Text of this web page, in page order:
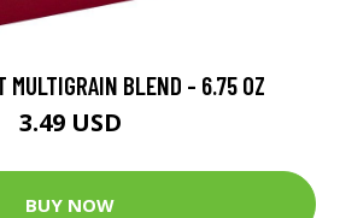
MULTIGRAIN BLEND - 6.75 OZ
3.49 USD
BUY NOW